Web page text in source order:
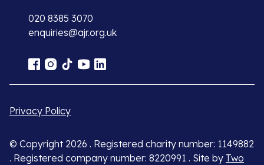
020 8385 3070
enquiries@ajr.org.uk
Privacy Policy
© Copyright 2026 . Registered charity number: 1149882
. Registered company number: 8220991 . Site by Two